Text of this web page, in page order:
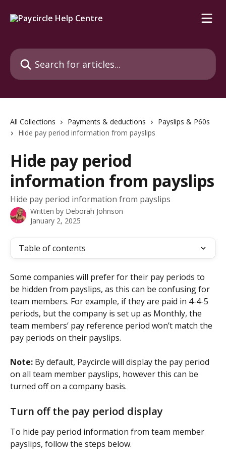
Search for articles...
All Collections Payments & deductions
Payslips & P60s
Hide pay period information from payslips
Hide pay period
information from payslips
Hide pay period information from payslips
Written by Deborah Johnson
January 2, 2025
Table of contents
Some companies will prefer for their pay periods to
be hidden from payslips, as this can be confusing for
team members. For example, if they are paid in 4-4-5
periods, but the company is set up as Monthly, the
team members’ pay reference period won’t match the
pay periods on their payslips.
Note: By default, Paycircle will display the pay period
on all team member payslips, however this can be
turned off on a company basis.
Turn off the pay period display
To hide pay period information from team member
payslips, follow the steps below.